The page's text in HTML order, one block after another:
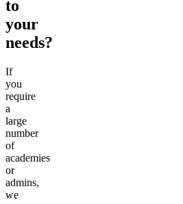
to
your
needs?
If
you
require
a
large
number
of
academies
or
admins,
we